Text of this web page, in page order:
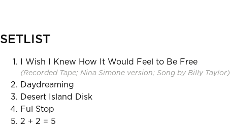
SETLIST
I Wish I Knew How It Would Feel to Be Free
(Recorded Tape; Nina Simone version; Song by Billy Taylor)
Daydreaming
Desert Island Disk
Ful Stop
2 + 2 = 5